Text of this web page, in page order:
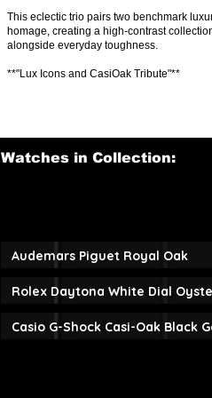
This eclectic trio pairs two benchmark
homage, creating a high-contrast
alongside everyday toughness.
**"Lux Icons and CasiOak Tribute"**
Watches in Collection:
Audemars Piguet Royal Oak
Rolex Daytona White Dial
Casio G-Shock Casi-Oak Black